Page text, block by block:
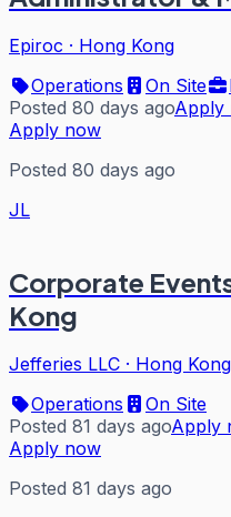
Epiroc · Hong Kong
Operations
On Site
Posted 80 days agoApply
Apply now
Posted 80 days ago
JL
Corporate
Kong
Jefferies LLC · Hong Kong
Operations
On Site
Posted 81 days agoApply
Apply now
Posted 81 days ago